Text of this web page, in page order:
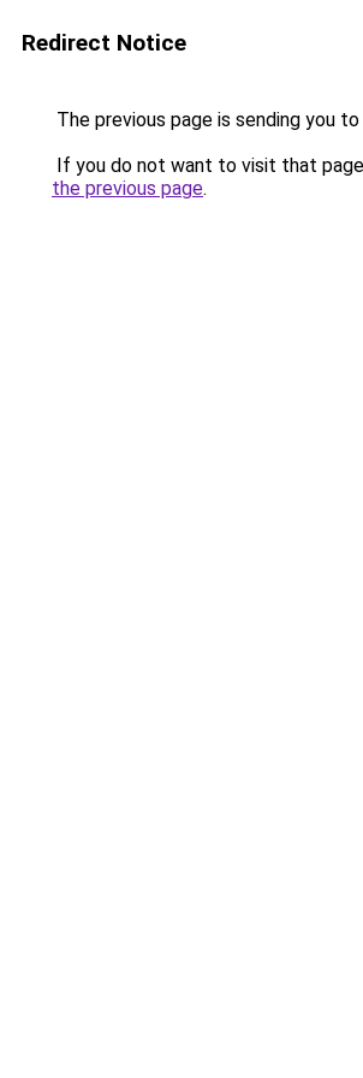
Redirect Notice
The previous page is sending you to
If you do not want to visit that
the previous page.